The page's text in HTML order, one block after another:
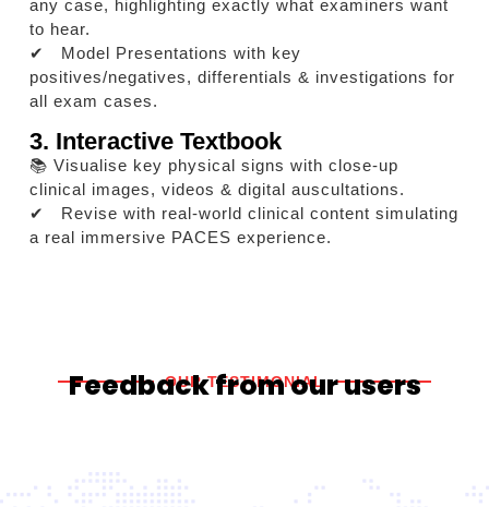
any case, highlighting exactly what examiners want
to hear.
✔ Model Presentations with key
positives/negatives, differentials & investigations for
all exam cases.
3. Interactive Textbook
📚 Visualise key physical signs with close-up
clinical images, videos & digital auscultations.
✔ Revise with real-world clinical content simulating
a real immersive PACES experience.
OUR TESTIMONIAL
Feedback from our users